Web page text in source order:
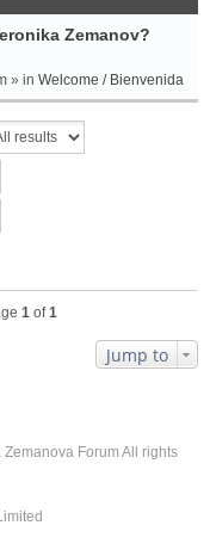
Zemanov?
» in Welcome / Bienvenida
1of1
Jump to
Forum All rights